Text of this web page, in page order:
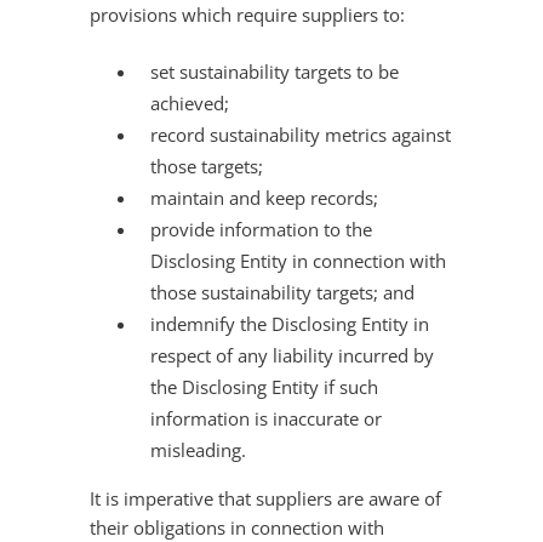
provisions which require suppliers to:
set sustainability targets to be
achieved;
record sustainability metrics against
those targets;
maintain and keep records;
provide information to the
Disclosing Entity in connection with
those sustainability targets; and
indemnify the Disclosing Entity in
respect of any liability incurred by
the Disclosing Entity if such
information is inaccurate or
misleading.
It is imperative that suppliers are aware of
their obligations in connection with